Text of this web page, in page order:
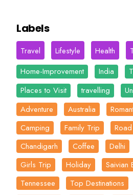
Labels
Travel Lifestyle Health
Home-Improvement
India
Places to Visit
travelling
Adventure
Australia
Camping
Family Trip
Chandigarh
Coffee Delhi
Girls Trip
Holiday
Saivian
Tennessee
Top Destinations